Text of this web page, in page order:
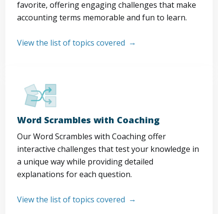
favorite, offering engaging challenges that make
accounting terms memorable and fun to learn.
View the list of topics covered
Word Scrambles with Coaching
Our Word Scrambles with Coaching offer
interactive challenges that test your knowledge in
a unique way while providing detailed
explanations for each question.
View the list of topics covered